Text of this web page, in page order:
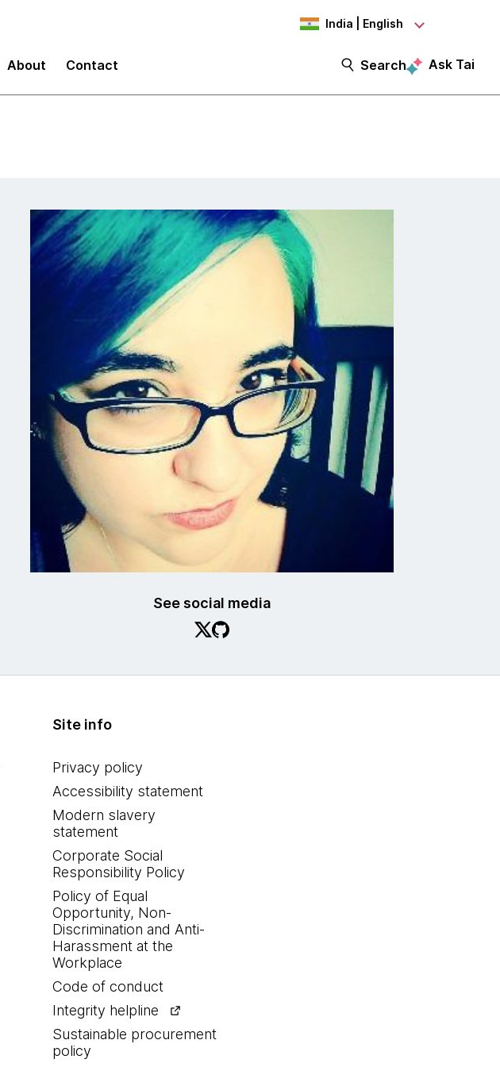
India | English
About Contact Search Ask Tai
See social media
Site info
Privacy policy
Accessibility statement
Modern slavery
statement
Corporate Social
Responsibility Policy
Policy of Equal
Opportunity, Non-
Discrimination and Anti-
Harassment at the
Workplace
Code of conduct
Integrity helpline
Sustainable procurement
policy